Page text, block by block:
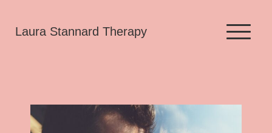
Laura Stannard Therapy